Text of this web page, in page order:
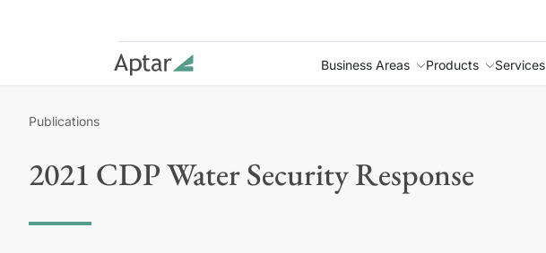
Business Areas Products Services
Publications
2021 CDP Water Security Response